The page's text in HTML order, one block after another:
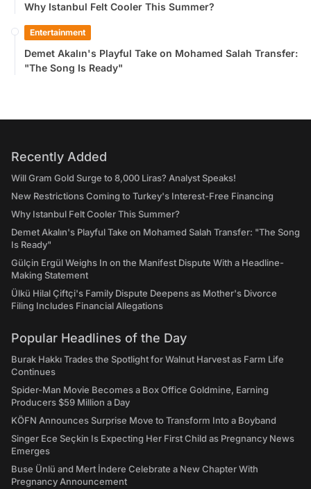
Why Istanbul Felt Cooler This Summer?
Entertainment
Demet Akalın's Playful Take on Mohamed Salah Transfer:
"The Song Is Ready"
Recently Added
Will Gram Gold Surge to 8,000 Liras? Analyst Speaks!
New Restrictions Coming to Turkey's Interest-Free Financing
Why Istanbul Felt Cooler This Summer?
Demet Akalın's Playful Take on Mohamed Salah Transfer: "The Song
Is Ready"
Gülçin Ergül Weighs In on the Manifest Dispute With a Headline-
Making Statement
Ülkü Hilal Çiftçi's Family Dispute Deepens as Mother's Divorce
Filing Includes Financial Allegations
Popular Headlines of the Day
Burak Hakkı Trades the Spotlight for Walnut Harvest as Farm Life
Continues
Spider-Man Movie Becomes a Box Office Goldmine, Earning
Producers $59 Million a Day
KÖFN Announces Surprise Move to Transform Into a Boyband
Singer Ece Seçkin Is Expecting Her First Child as Pregnancy News
Emerges
Buse Ünlü and Mert İndere Celebrate a New Chapter With
Pregnancy Announcement